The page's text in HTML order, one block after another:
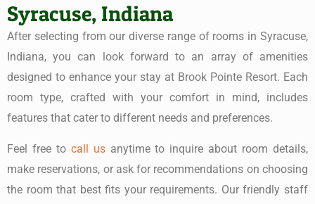
Syracuse, Indiana
After selecting from our diverse range of rooms in Syracuse,
Indiana, you can look forward to an array of amenities
designed to enhance your stay at Brook Pointe Resort. Each
room type, crafted with your comfort in mind, includes
features that cater to different needs and preferences.
Feel free to call usanytime to inquire about room details,
make reservations, or ask for recommendations on choosing
the room that best fits your requirements. Our friendly staff